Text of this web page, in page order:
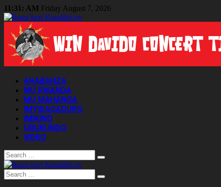
11:31: AM Friday August 7, 2026
AHABANZA
MU RWANDA
MU MAHANGA
IMYIDAGADURO
IMIKINO
URUKUNDO
VIDEO
Search
Search